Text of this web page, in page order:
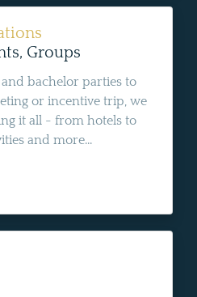
Groups
bachelor parties to
or incentive trip, we
it all - from hotels to
and more...